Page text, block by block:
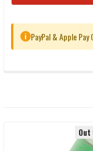
i PayPal & Apple